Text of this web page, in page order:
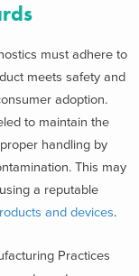
must adhere to
meets safety and
adoption.
to maintain the
handling by
This may
a reputable
and devices.
Practices